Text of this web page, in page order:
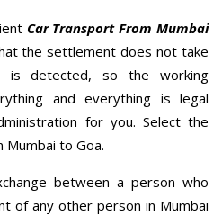
Car Transport From Mumbai
the settlement does not take
is detected, so the working
and everything is legal
for you. Select the
Mumbai to Goa.
between a person who
of any other person in Mumbai